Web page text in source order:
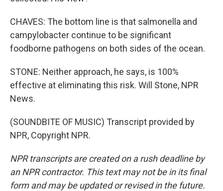
CHAVES: The bottom line is that salmonella and
campylobacter continue to be significant
foodborne pathogens on both sides of the ocean.
STONE: Neither approach, he says, is 100%
effective at eliminating this risk. Will Stone, NPR
News.
(SOUNDBITE OF MUSIC) Transcript provided by
NPR, Copyright NPR.
NPR transcripts are created on a rush deadline by
an NPR contractor. This text may not be in its final
form and may be updated or revised in the future.